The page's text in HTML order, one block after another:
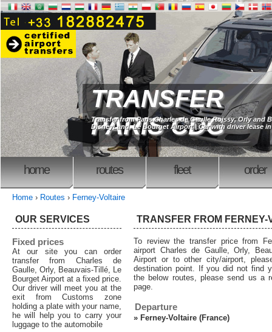
TRANSFER
PARIS CDG
Transfer from Paris Charles de Gaulle Roissy, Orly and
DisneyLand, Le Bourget Airport | Car with driver lease in
home routes fleet order
Home › Routes › Ferney-Voltaire
TRANSFER FROM FERNEY-
To review the transfer price from
airport Charles de Gaulle, Orly,
Airport or to other city/airport,
destination point. If you did not find
the below routes, please send us a
page.
Departure
» Ferney-Voltaire (France)
OUR SERVICES
Fixed prices
At our site you can order
transfer from Charles de
Gaulle, Orly, Beauvais-Tillé, Le
Bourget Airport at a fixed price.
Our driver will meet you at the
exit from Customs zone
holding a plate with your name,
he will help you to carry your
luggage to the automobile